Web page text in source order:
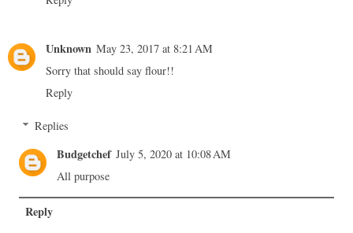
Unknown May 23, 2017 at 8:21 AM
Sorry that should say flour!!
Reply
Replies
Budgetchef July 5, 2020 at 10:08 AM
All purpose
Reply